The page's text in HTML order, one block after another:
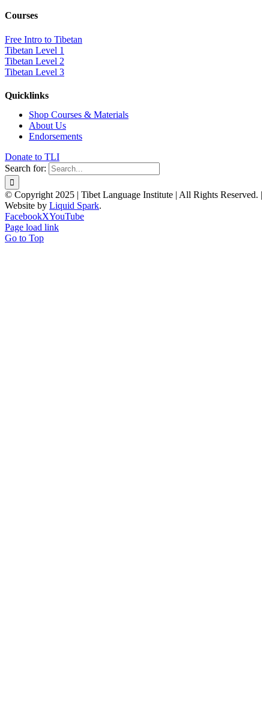
Courses
Free Intro to Tibetan
Tibetan Level 1
Tibetan Level 2
Tibetan Level 3
Quicklinks
Shop Courses & Materials
About Us
Endorsements
Donate to TLI
Search for:
© Copyright 2025 | Tibet Language Institute | All Rights Reserved. |
Website by Liquid Spark.
FacebookXYouTube
Page load link
Go to Top